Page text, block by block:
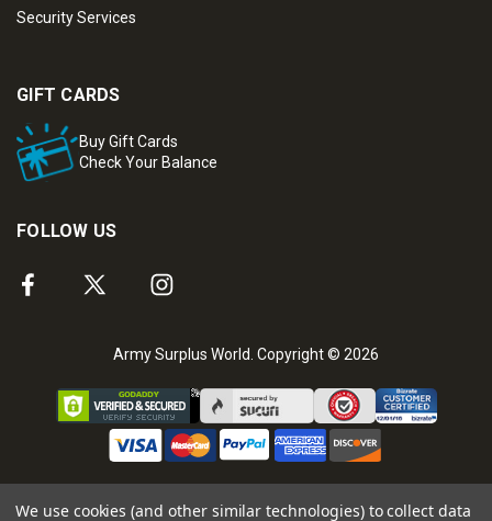
Security Services
GIFT CARDS
Buy Gift Cards
Check Your Balance
FOLLOW US
Army Surplus World. Copyright © 2026
We use cookies (and other similar technologies) to collect data